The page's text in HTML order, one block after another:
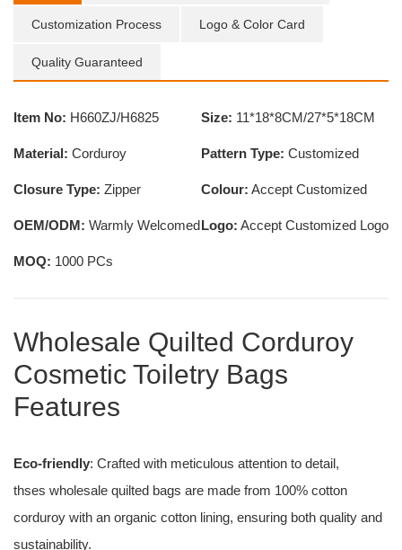
Customization Process Logo & Color Card
Quality Guaranteed
Item No: H660ZJ/H6825 Size: 11*18*8CM/27*5*18CM
Material: Corduroy Pattern Type: Customized
Closure Type: Zipper Colour: Accept Customized
OEM/ODM: Warmly WelcomedLogo: Accept Customized Logo
MOQ: 1000 PCs
Wholesale Quilted Corduroy
Cosmetic Toiletry Bags
Features
Eco-friendly: Crafted with meticulous attention to detail,
thses wholesale quilted bags are made from 100% cotton
corduroy with an organic cotton lining, ensuring both quality and
sustainability.